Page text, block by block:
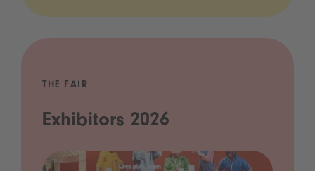
THE FAIR
Exhibitors 2026